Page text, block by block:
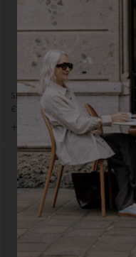
Shoelaces Rose/Pink Glitter
€20,00